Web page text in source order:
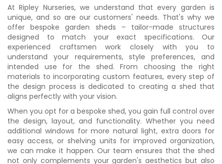
At Ripley Nurseries, we understand that every garden is
unique, and so are our customers' needs. That's why we
offer bespoke garden sheds – tailor-made structures
designed to match your exact specifications. Our
experienced craftsmen work closely with you to
understand your requirements, style preferences, and
intended use for the shed. From choosing the right
materials to incorporating custom features, every step of
the design process is dedicated to creating a shed that
aligns perfectly with your vision.
When you opt for a bespoke shed, you gain full control over
the design, layout, and functionality. Whether you need
additional windows for more natural light, extra doors for
easy access, or shelving units for improved organization,
we can make it happen. Our team ensures that the shed
not only complements your garden's aesthetics but also